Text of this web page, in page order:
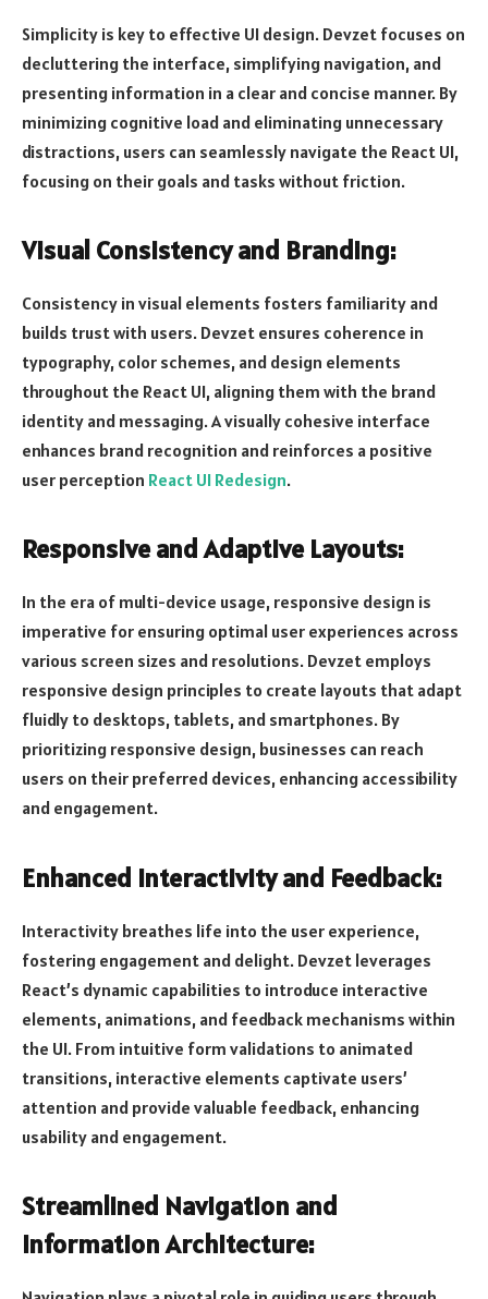
Simplicity is key to effective UI design. Devzet focuses on
decluttering the interface, simplifying navigation, and
presenting information in a clear and concise manner. By
minimizing cognitive load and eliminating unnecessary
distractions, users can seamlessly navigate the React UI,
focusing on their goals and tasks without friction.
Visual Consistency and Branding:
Consistency in visual elements fosters familiarity and
builds trust with users. Devzet ensures coherence in
typography, color schemes, and design elements
throughout the React UI, aligning them with the brand
identity and messaging. A visually cohesive interface
enhances brand recognition and reinforces a positive
user perception React UI Redesign.
Responsive and Adaptive Layouts:
In the era of multi-device usage, responsive design is
imperative for ensuring optimal user experiences across
various screen sizes and resolutions. Devzet employs
responsive design principles to create layouts that adapt
fluidly to desktops, tablets, and smartphones. By
prioritizing responsive design, businesses can reach
users on their preferred devices, enhancing accessibility
and engagement.
Enhanced Interactivity and Feedback:
Interactivity breathes life into the user experience,
fostering engagement and delight. Devzet leverages
React’s dynamic capabilities to introduce interactive
elements, animations, and feedback mechanisms within
the UI. From intuitive form validations to animated
transitions, interactive elements captivate users’
attention and provide valuable feedback, enhancing
usability and engagement.
Streamlined Navigation and
Information Architecture: